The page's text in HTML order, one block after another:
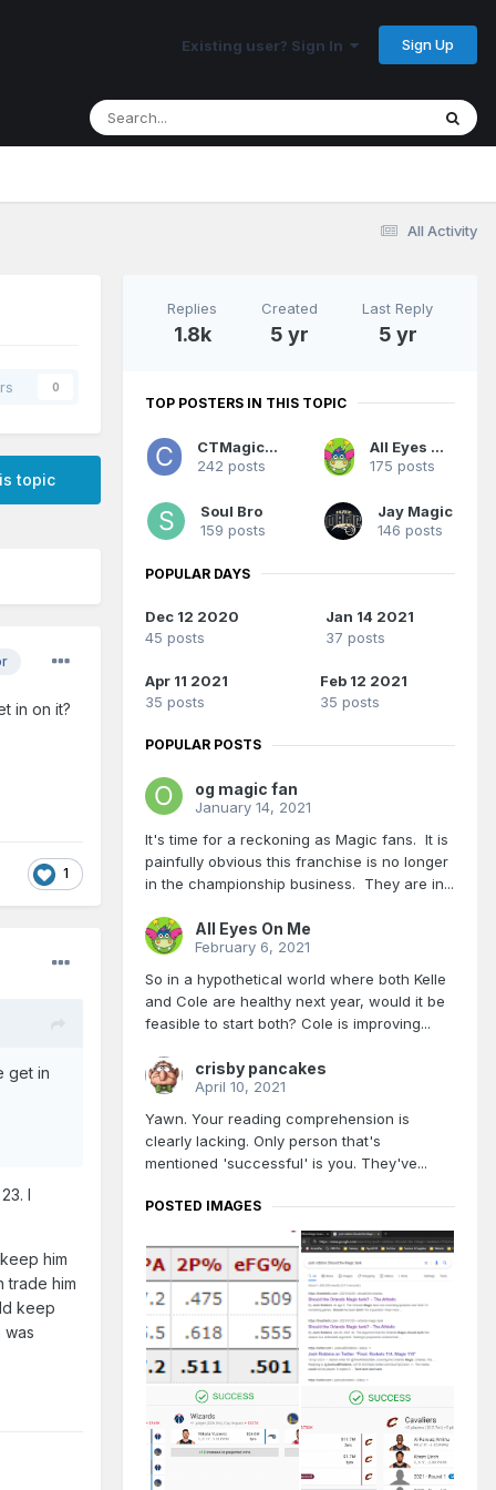
Existing user? Sign In Sign Up
All Activity
0
topic
in on it?
1
get in
I
him
trade him
keep
was
Replies
1.8k
Created
5 yr
Last Reply
5 yr
TOP POSTERS IN THIS TOPIC
CTMagicUK
242 posts
All Eyes On Me
175 posts
Soul Bro
159 posts
Jay Magic
146 posts
POPULAR DAYS
Dec 12 2020
45 posts
Jan 14 2021
37 posts
Apr 11 2021
35 posts
Feb 12 2021
35 posts
POPULAR POSTS
og magic fan
January 14, 2021
It's time for a reckoning as Magic fans. It is
painfully obvious this franchise is no longer
in the championship business. They are in...
All Eyes On Me
February 6, 2021
So in a hypothetical world where both Kelle
and Cole are healthy next year, would it be
feasible to start both? Cole is improving...
crisby pancakes
April 10, 2021
Yawn. Your reading comprehension is
clearly lacking. Only person that's
mentioned 'successful' is you. They've...
POSTED IMAGES